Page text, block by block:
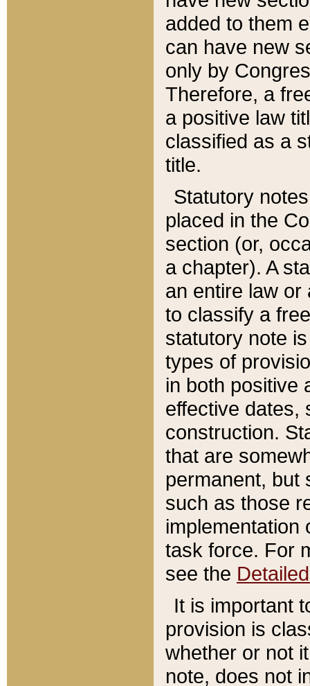
added to them
can have new
only by
Therefore, a
a positive law
classified as a
title.
Statutory
placed in the
section (or,
a chapter). A
an entire law or
to classify a
statutory note
types of
in both positive
effective dates,
construction.
that are
permanent, but
such as those
implementation
task force. For
see the
It is important
provision is
whether or not
note, does not